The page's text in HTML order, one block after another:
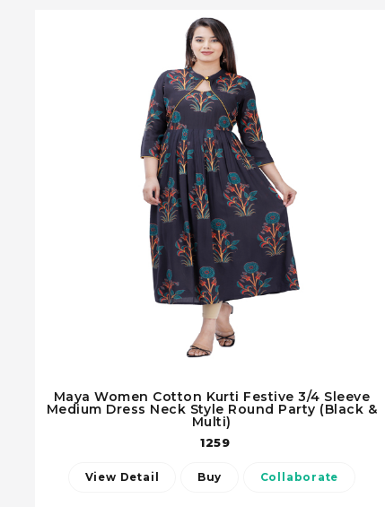
Maya Women Cotton Kurti Festive 3/4 Sleeve
Medium Dress Neck Style Round Party (Black &
Multi)
1259
View Detail Buy Collaborate